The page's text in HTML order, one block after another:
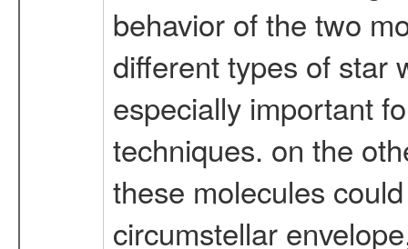
behavior of the two
different types of star
especially important
techniques. on the
these molecules
circumstellar